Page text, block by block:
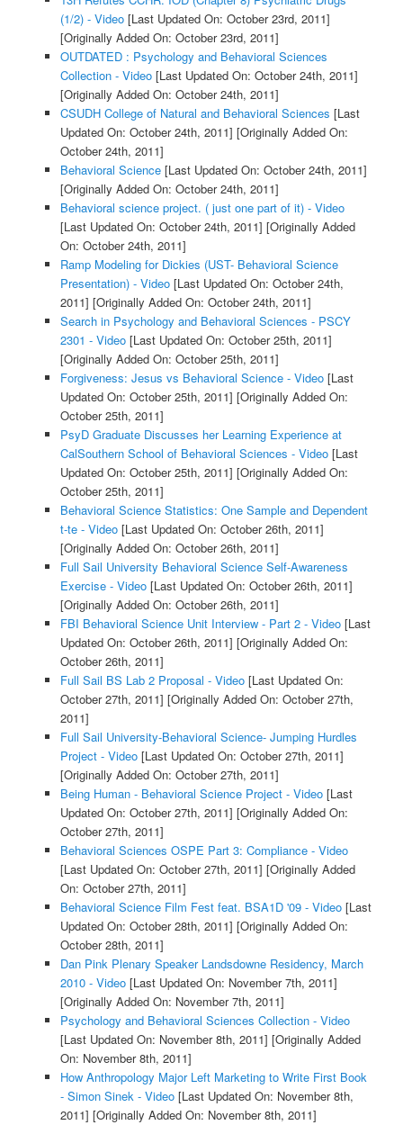
(1/2) - Video[Last Updated On: October 23rd, 2011]
[Originally Added On: October 23rd, 2011]
OUTDATED : Psychology and Behavioral Sciences
Collection - Video[Last Updated On: October 24th, 2011]
[Originally Added On: October 24th, 2011]
CSUDH College of Natural and Behavioral Sciences [Last
Updated On: October 24th, 2011] [Originally Added On:
October 24th, 2011]
Behavioral Science[Last Updated On: October 24th, 2011]
[Originally Added On: October 24th, 2011]
Behavioral science project. ( just one part of it) - Video
[Last Updated On: October 24th, 2011] [Originally Added
On: October 24th, 2011]
Ramp Modeling for Dickies (UST- Behavioral Science
Presentation) - Video[Last Updated On: October 24th,
2011] [Originally Added On: October 24th, 2011]
Search in Psychology and Behavioral Sciences - PSCY
2301 - Video[Last Updated On: October 25th, 2011]
[Originally Added On: October 25th, 2011]
Forgiveness: Jesus vs Behavioral Science - Video[Last
Updated On: October 25th, 2011] [Originally Added On:
October 25th, 2011]
PsyD Graduate Discusses her Learning Experience at
CalSouthern School of Behavioral Sciences - Video[Last
Updated On: October 25th, 2011] [Originally Added On:
October 25th, 2011]
Behavioral Science Statistics: One Sample and Dependent
t-te - Video[Last Updated On: October 26th, 2011]
[Originally Added On: October 26th, 2011]
Full Sail University Behavioral Science Self-Awareness
Exercise - Video[Last Updated On: October 26th, 2011]
[Originally Added On: October 26th, 2011]
FBI Behavioral Science Unit Interview - Part 2 - Video[Last
Updated On: October 26th, 2011] [Originally Added On:
October 26th, 2011]
Full Sail BS Lab 2 Proposal - Video[Last Updated On:
October 27th, 2011] [Originally Added On: October 27th,
2011]
Full Sail University-Behavioral Science- Jumping Hurdles
Project - Video[Last Updated On: October 27th, 2011]
[Originally Added On: October 27th, 2011]
Being Human - Behavioral Science Project - Video[Last
Updated On: October 27th, 2011] [Originally Added On:
October 27th, 2011]
Behavioral Sciences OSPE Part 3: Compliance - Video
[Last Updated On: October 27th, 2011] [Originally Added
On: October 27th, 2011]
Behavioral Science Film Fest feat. BSA1D '09 - Video[Last
Updated On: October 28th, 2011] [Originally Added On:
October 28th, 2011]
Dan Pink Plenary Speaker Landsdowne Residency, March
2010 - Video[Last Updated On: November 7th, 2011]
[Originally Added On: November 7th, 2011]
Psychology and Behavioral Sciences Collection - Video
[Last Updated On: November 8th, 2011] [Originally Added
On: November 8th, 2011]
How Anthropology Major Left Marketing to Write First Book
- Simon Sinek - Video[Last Updated On: November 8th,
2011] [Originally Added On: November 8th, 2011]